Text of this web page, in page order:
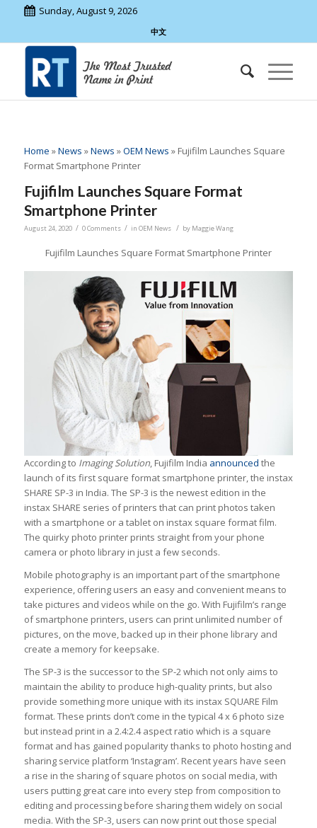
Sunday, August 9, 2026
中文
Home »News »News »OEM News » Fujifilm Launches Square
Format Smartphone Printer
Fujifilm Launches Square Format
Smartphone Printer
August 24, 2020 / 0 Comments / in OEM News / by Maggie Wang
Fujifilm Launches Square Format Smartphone Printer
According to Imaging Solution, Fujifilm India announced the
launch of its first square format smartphone printer, the instax
SHARE SP-3 in India. The SP-3 is the newest edition in the
instax SHARE series of printers that can print photos taken
with a smartphone or a tablet on instax square format film.
The quirky photo printer prints straight from your phone
camera or photo library in just a few seconds.
Mobile photography is an important part of the smartphone
experience, offering users an easy and convenient means to
take pictures and videos while on the go. With Fujifilm’s range
of smartphone printers, users can print unlimited number of
pictures, on the move, backed up in their phone library and
create a memory for keepsake.
The SP-3 is the successor to the SP-2 which not only aims to
maintain the ability to produce high-quality prints, but also
provide something more unique with its instax SQUARE Film
format. These prints don’t come in the typical 4 x 6 photo size
but instead print in a 2.4:2.4 aspect ratio which is a square
format and has gained popularity thanks to photo hosting and
sharing service platform ‘Instagram’. Recent years have seen
a rise in the sharing of square photos on social media, with
users putting great care into every step from composition to
editing and processing before sharing them widely on social
media. With the SP-3, users can now print out those special